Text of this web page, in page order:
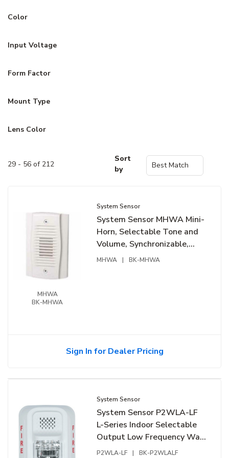
Color
Input Voltage
Form Factor
Mount Type
Lens Color
29 - 56 of 212
Sort
by
MHWA
BK-MHWA
System Sensor
System Sensor MHWA Mini-
Horn, Selectable Tone and
Volume, Synchronizable,
White
MHWA | BK-MHWA
Sign In for Dealer Pricing
System Sensor
System Sensor P2WLA-LF
L-Series Indoor Selectable
Output Low Frequency Wall
Sounder Strobe, "FIRE"
P2WLA-LF | BK-P2WLALF